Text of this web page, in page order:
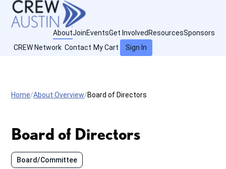
AboutJoinEventsGet Involved ResourcesSponsors
CREW Network Contact My Cart Sign In
Home About Overview Board of Directors
Board of Directors
Board/Committee